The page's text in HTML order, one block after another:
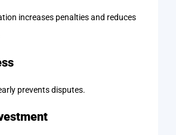
increases penalties and reduces
prevents disputes.